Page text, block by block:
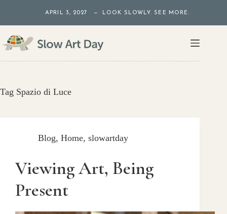
content
APRIL 3, 2027 — LOOK SLOWLY. SEE MORE.
Tag Spazio di Luce
Blog, Home, slowartday
Viewing Art, Being
Present